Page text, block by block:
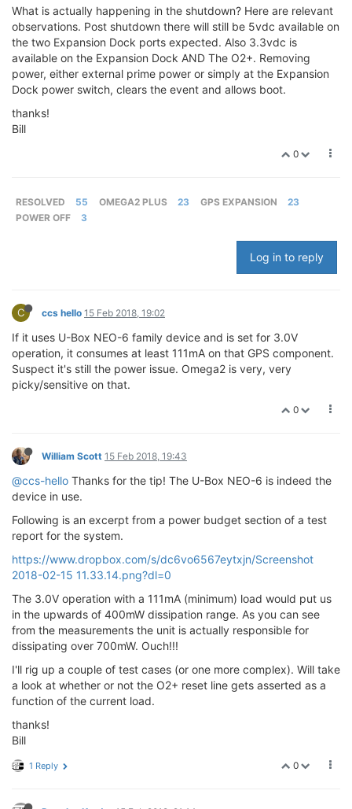
What is actually happening in the shutdown? Here are relevant
observations. Post shutdown there will still be 5vdc available on
the two Expansion Dock ports expected. Also 3.3vdc is
available on the Expansion Dock AND The O2+. Removing
power, either external prime power or simply at the Expansion
Dock power switch, clears the event and allows boot.
thanks!
Bill
0
RESOLVED 55 OMEGA2 PLUS 23 GPS EXPANSION
23
POWER OFF
3
Log in to reply
C ccs hello 15 Feb 2018, 19:02
If it uses U-Box NEO-6 family device and is set for 3.0V
operation, it consumes at least 111mA on that GPS component.
Suspect it's still the power issue. Omega2 is very, very
picky/sensitive on that.
0
William Scott 15 Feb 2018, 19:43
@ccs-hello Thanks for the tip! The U-Box NEO-6 is indeed the
device in use.
Following is an excerpt from a power budget section of a test
report for the system.
https://www.dropbox.com/s/dc6vo6567eytxjn/Screenshot
2018-02-15 11.33.14.png?dl=0
The 3.0V operation with a 111mA (minimum) load would put us
in the upwards of 400mW dissipation range. As you can see
from the measurements the unit is actually responsible for
dissipating over 700mW. Ouch!!!
I'll rig up a couple of test cases (or one more complex). Will take
a look at whether or not the O2+ reset line gets asserted as a
function of the current load.
thanks!
Bill
0
1 Reply